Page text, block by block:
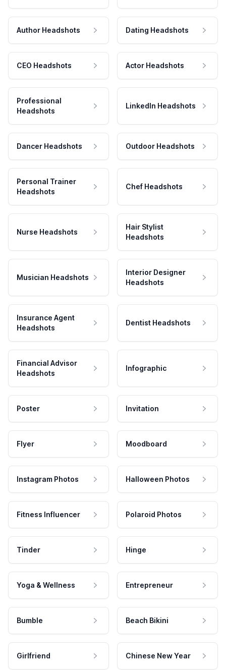
Author Headshots Dating Headshots
CEO Headshots Actor Headshots
Professional
Headshots
LinkedIn Headshots
Dancer Headshots Outdoor Headshots
Personal Trainer
Headshots
Chef Headshots
Nurse Headshots
Hair Stylist
Headshots
Musician Headshots
Interior Designer
Headshots
Insurance Agent
Headshots
Dentist Headshots
Financial Advisor
Headshots
Infographic
Poster Invitation
Flyer Moodboard
Instagram Photos Halloween Photos
Fitness Influencer Polaroid Photos
Tinder Hinge
Yoga & Wellness Entrepreneur
Bumble Beach Bikini
Girlfriend Chinese New Year